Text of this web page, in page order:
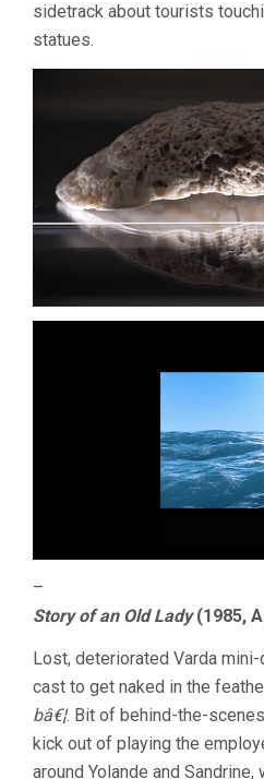
sidetrack about tourists
statues.
–
Story of an Old Lady(1985,
Lost, deteriorated Varda
cast to get naked in the
bâ€¦. Bit of behind-the-
kick out of playing the
around Yolande and Sandrine,